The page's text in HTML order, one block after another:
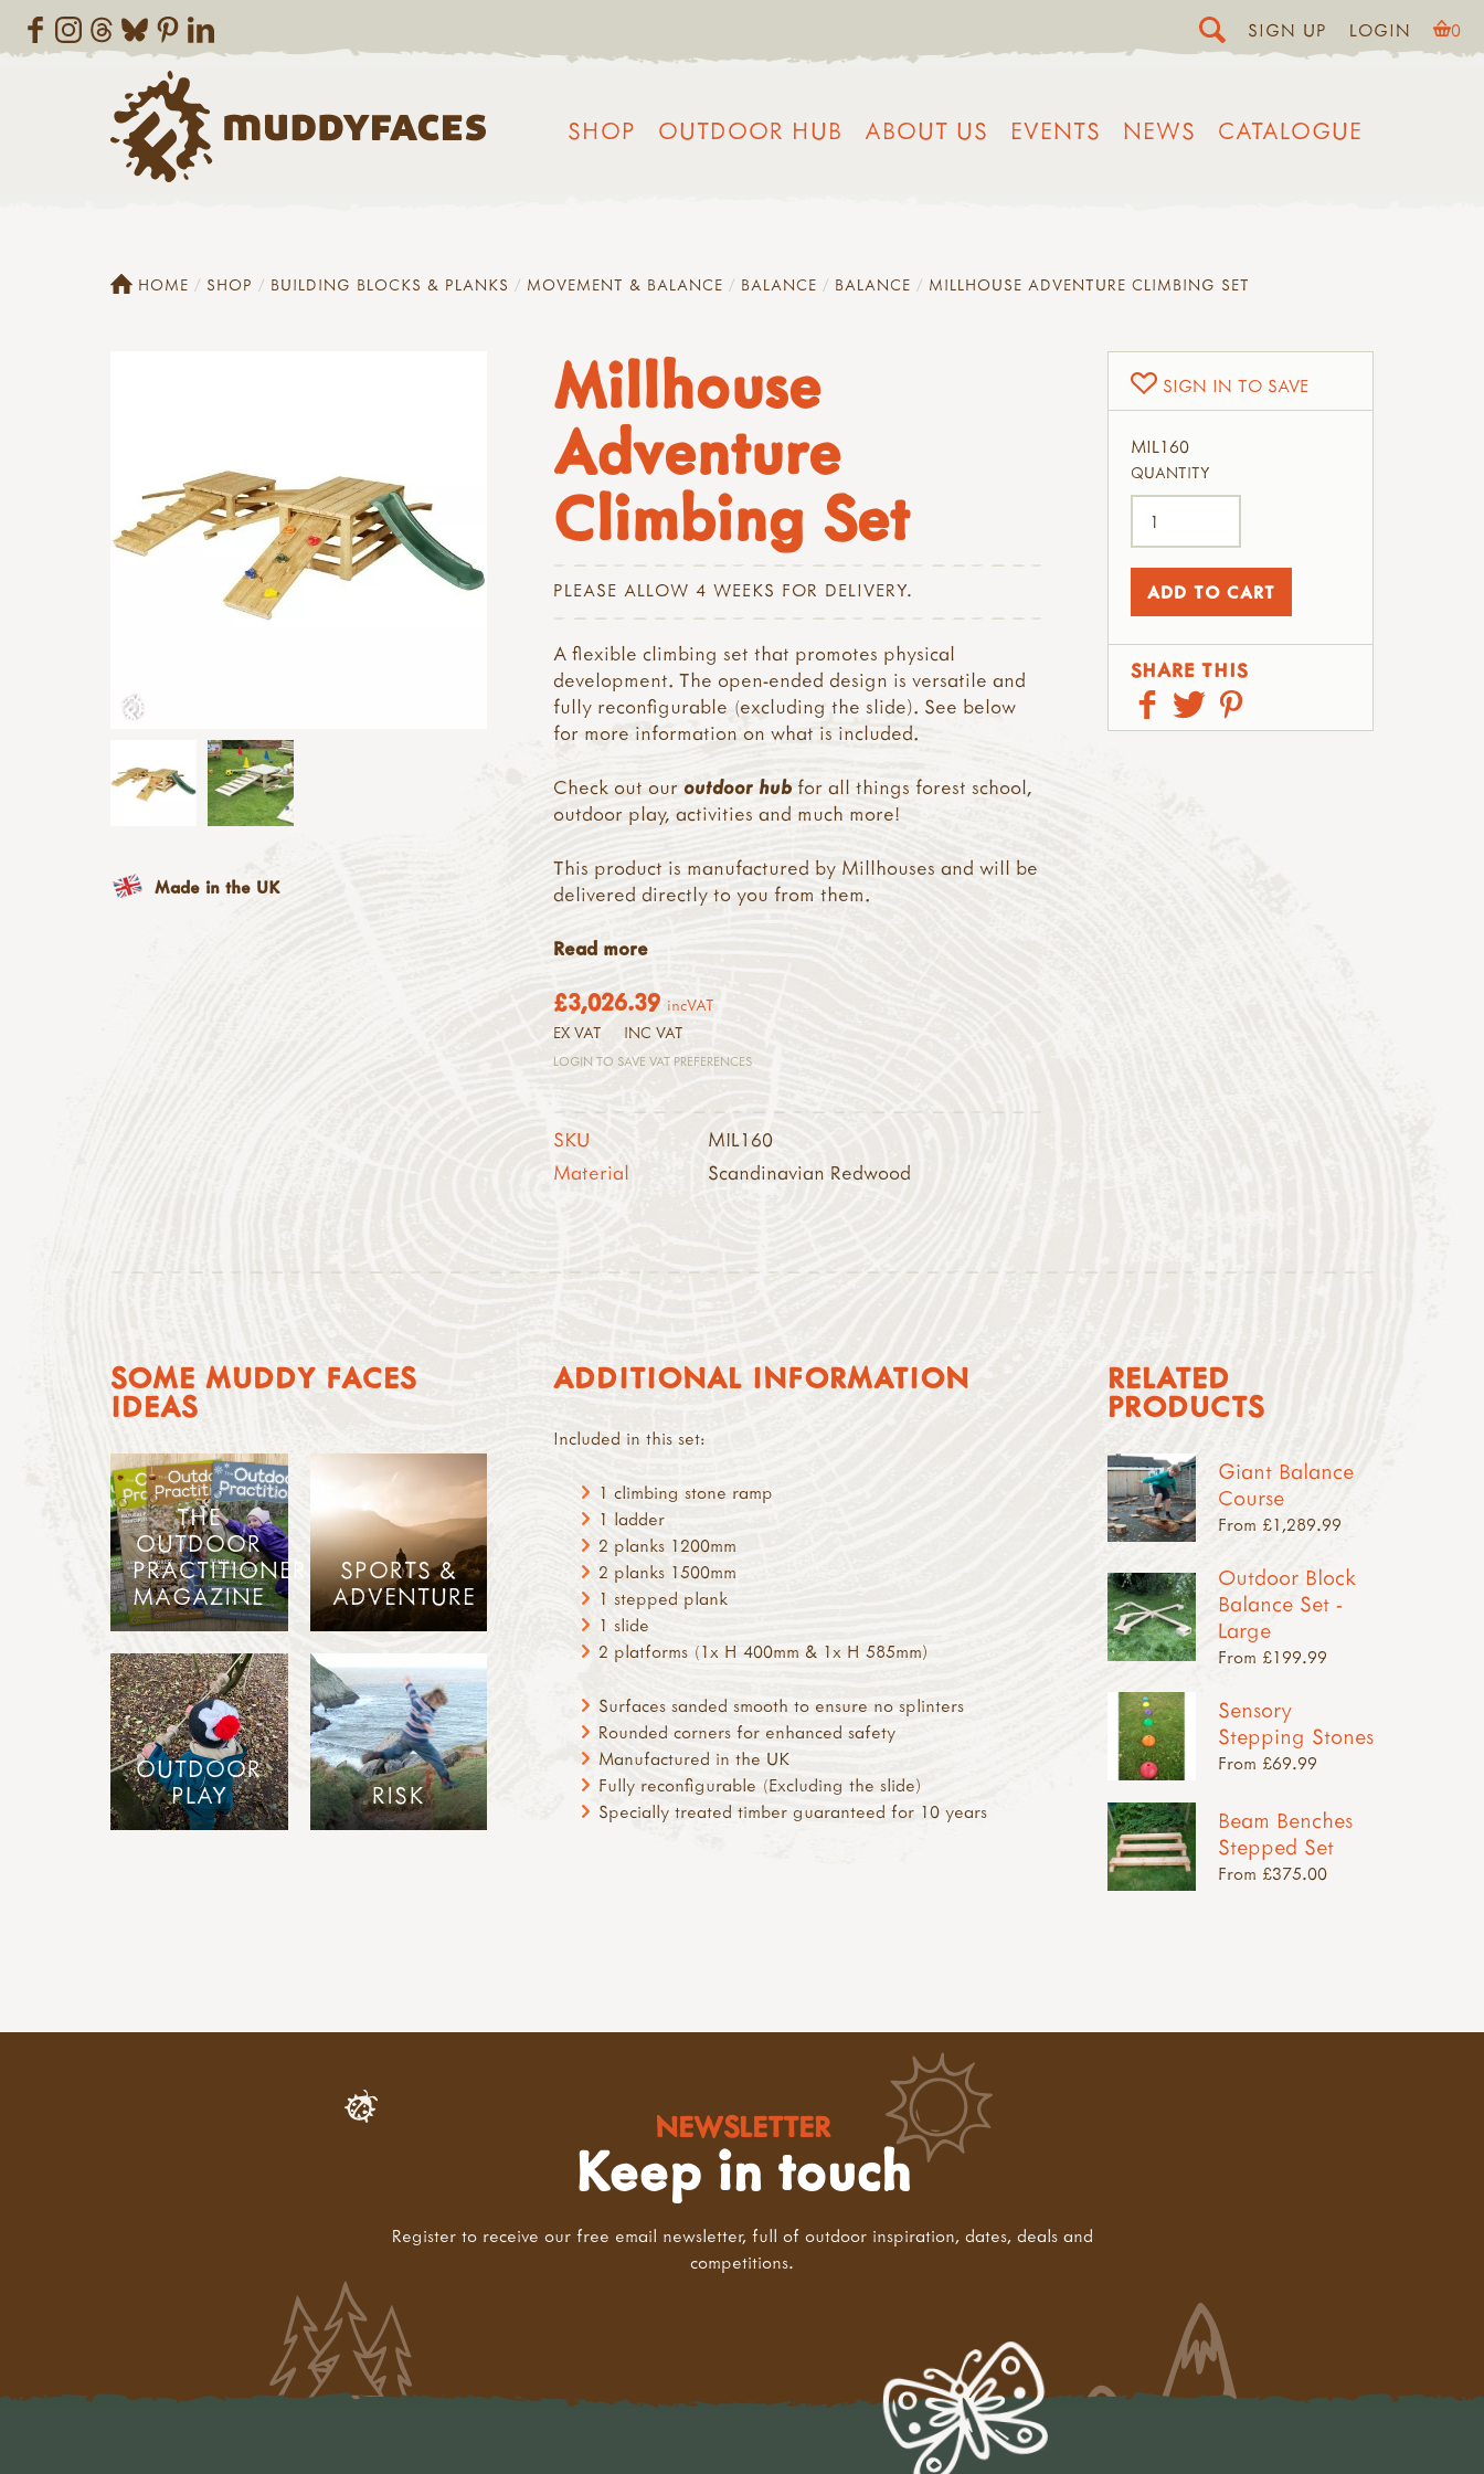
SIGN UP LOGIN 0
SHOP OUTDOOR HUB ABOUT US EVENTS NEWS CATALOGUE
HOME SHOP BUILDING BLOCKS & PLANKS MOVEMENT & BALANCE BALANCE BALANCE MILLHOUSE ADVENTURE CLIMBING SET
Millhouse
Adventure
Climbing Set
PLEASE ALLOW 4 WEEKS FOR DELIVERY.
A flexible climbing set that promotes physical
development. The open-ended design is versatile and
fully reconfigurable (excluding the slide). See below
for more information on what is included.
Check out ouroutdoor hub for all things forest school,
outdoor play, activities and much more!
This product is manufactured by Millhouses and will be
delivered directly to you from them.
Read more
£3,026.39 incVAT
EX VAT INC VAT
LOGIN TO SAVE VAT PREFERENCES
SKU
MIL160
Material
Scandinavian Redwood
SIGN IN TO SAVE
MIL160
QUANTITY
SHARE THIS
Made in the UK
ADDITIONAL INFORMATION
Included in this set:
1 climbing stone ramp
1 ladder
2 planks 1200mm
2 planks 1500mm
1 stepped plank
1 slide
2 platforms (1x H 400mm & 1x H 585mm)
Surfaces sanded smooth to ensure no splinters
Rounded corners for enhanced safety
Manufactured in the UK
Fully reconfigurable (Excluding the slide)
Specially treated timber guaranteed for 10 years
SOME MUDDY FACES
IDEAS
THE
OUTDOOR
PRACTITIONER
MAGAZINE
SPORTS &
ADVENTURE
OUTDOOR
PLAY
RISK
RELATED
PRODUCTS
Giant Balance
Course
From £1,289.99
Outdoor Block
Balance Set -
Large
From £199.99
Sensory
Stepping Stones
From £69.99
Beam Benches
Stepped Set
From £375.00
NEWSLETTER
Keep in touch
Register to receive our free email newsletter, full of outdoor inspiration, dates, deals and
competitions.